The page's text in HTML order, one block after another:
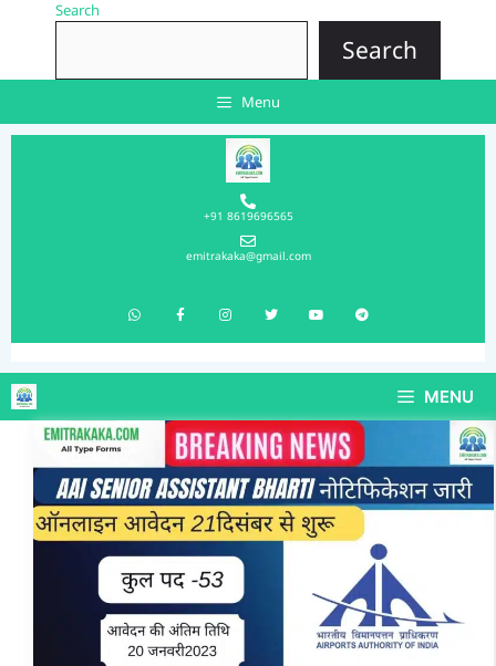
Search
Search
Menu
+91 8619696565
emitrakaka@gmail.com
MENU